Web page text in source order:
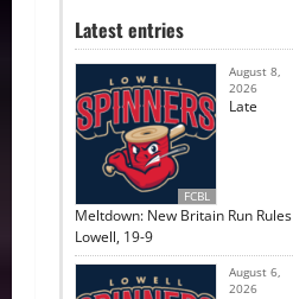
Latest entries
FCBL
August 8,
2026
Late
Meltdown: New Britain Run Rules
Lowell, 19-9
August 6,
2026